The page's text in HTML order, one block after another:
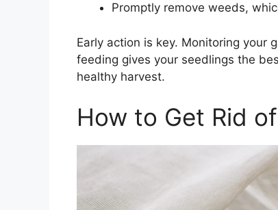
Promptly remove weeds,
Early action is key. Monitoring your
feeding gives your seedlings the
healthy harvest.
How to Get Rid